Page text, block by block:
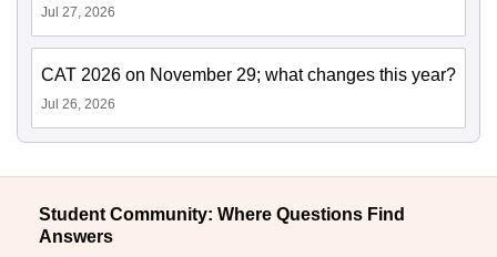
Jul 27, 2026
CAT 2026 on November 29; what changes this year?
Jul 26, 2026
Student Community: Where Questions Find
Answers